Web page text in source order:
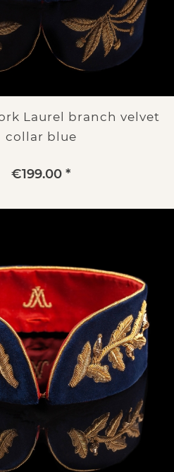
Laurel branch velvet
collar blue
€199.00 *